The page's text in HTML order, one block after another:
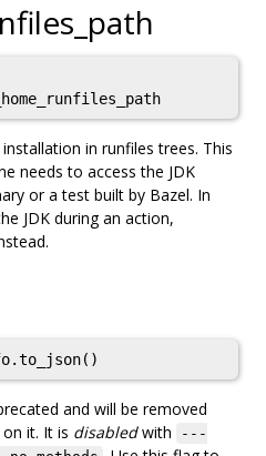
in runfiles trees. This
needs to access the JDK
or a test built by Bazel. In
JDK during an action,
and will be removed
it. It is disabledwith
---